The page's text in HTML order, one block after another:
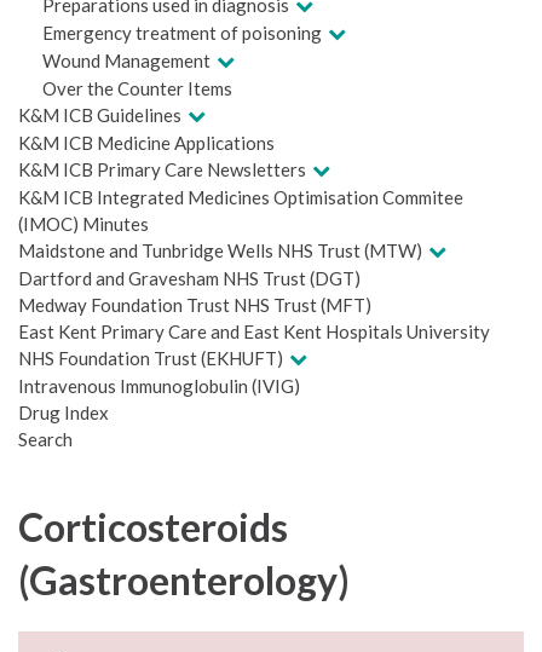
Preparations used in diagnosis
Emergency treatment of poisoning
Wound Management
Over the Counter Items
K&M ICB Guidelines
K&M ICB Medicine Applications
K&M ICB Primary Care Newsletters
K&M ICB Integrated Medicines Optimisation Commitee
(IMOC) Minutes
Maidstone and Tunbridge Wells NHS Trust (MTW)
Dartford and Gravesham NHS Trust (DGT)
Medway Foundation Trust NHS Trust (MFT)
East Kent Primary Care and East Kent Hospitals University
NHS Foundation Trust (EKHUFT)
Intravenous Immunoglobulin (IVIG)
Drug Index
Search
Corticosteroids
(Gastroenterology)